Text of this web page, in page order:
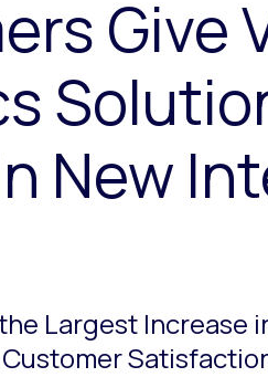
Give
New
Largest Increase